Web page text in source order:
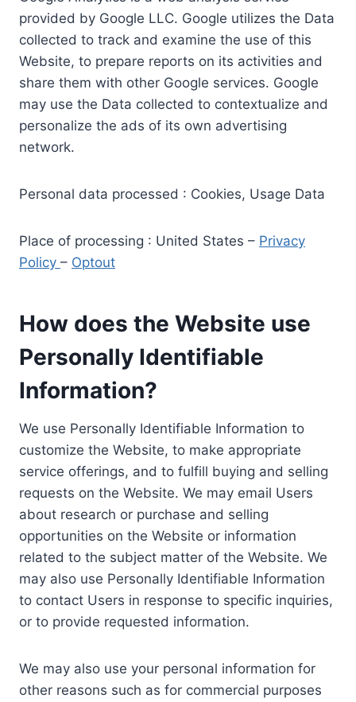
provided by Google LLC. Google utilizes the Data
collected to track and examine the use of this
Website, to prepare reports on its activities and
share them with other Google services. Google
may use the Data collected to contextualize and
personalize the ads of its own advertising
network.
Personal data processed : Cookies, Usage Data
Place of processing : United States – Privacy
Policy – Optout
How does the Website use
Personally Identifiable
Information?
We use Personally Identifiable Information to
customize the Website, to make appropriate
service offerings, and to fulfill buying and selling
requests on the Website. We may email Users
about research or purchase and selling
opportunities on the Website or information
related to the subject matter of the Website. We
may also use Personally Identifiable Information
to contact Users in response to specific inquiries,
or to provide requested information.
We may also use your personal information for
other reasons such as for commercial purposes